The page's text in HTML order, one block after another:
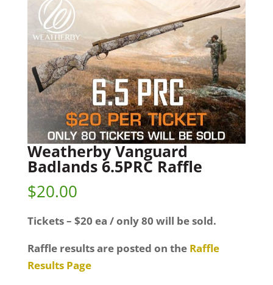
Weatherby Vanguard
Badlands 6.5PRC Raffle
$20.00
Tickets – $20 ea / only 80 will be sold.
Raffle results are posted on the Raffle
Results Page